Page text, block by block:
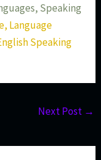
Speaking
Language
Speaking
Next Post →